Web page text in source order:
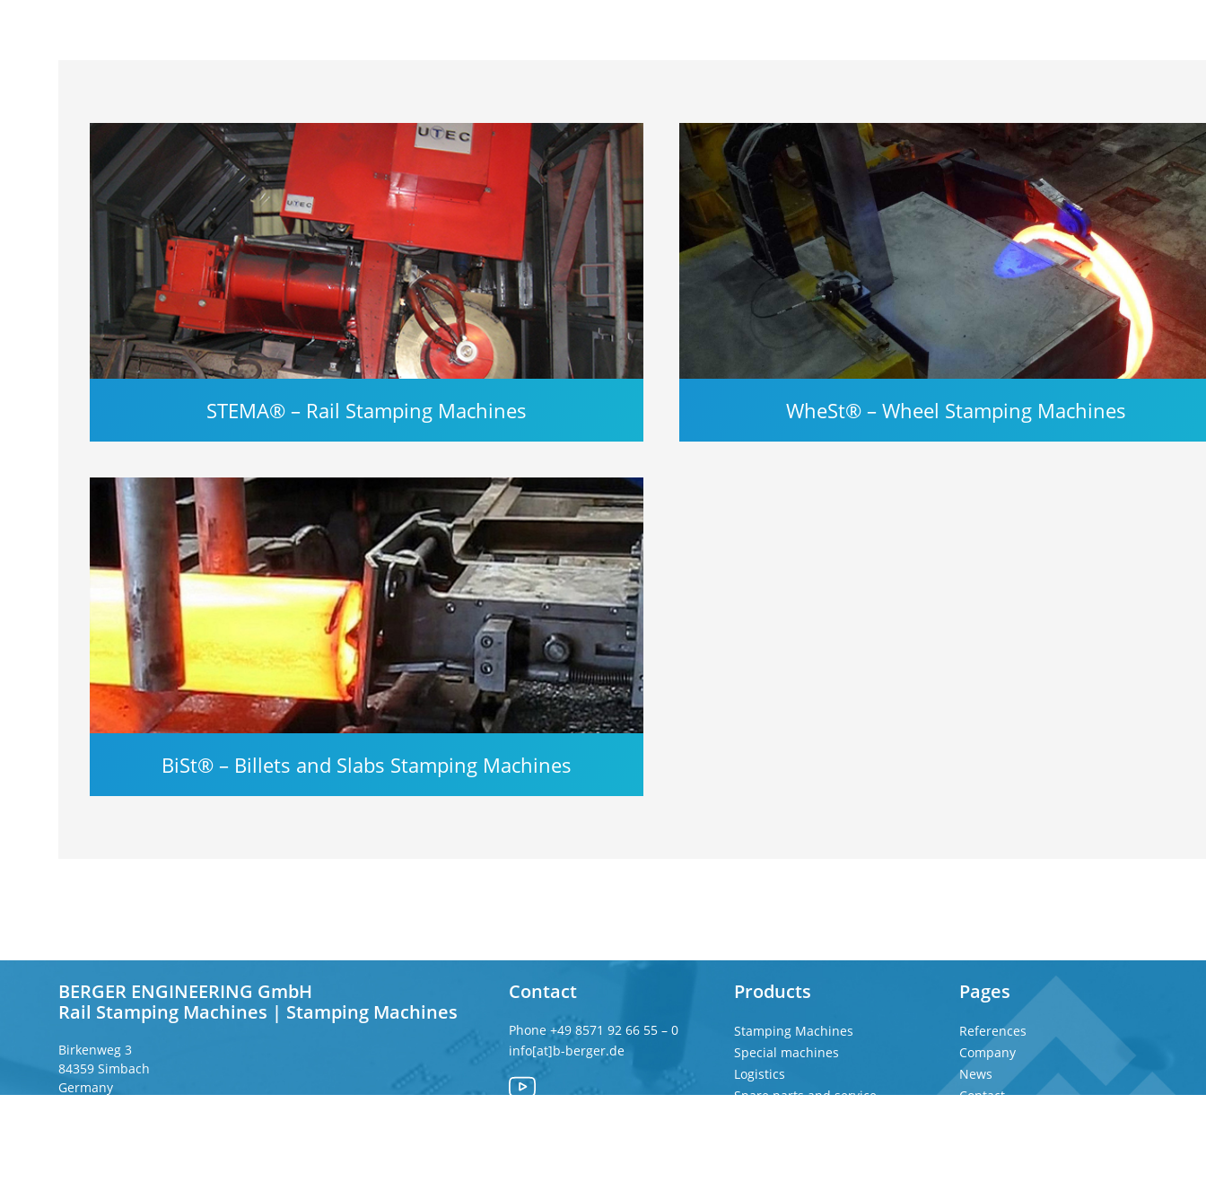
STEMA® – Rail Stamping Machines WheSt® – Wheel Stamping Machines
BiSt® – Billets and Slabs Stamping Machines
BERGER ENGINEERING GmbH
Rail Stamping Machines | Stamping Machines
Birkenweg 3
84359 Simbach
Germany
Contact
Phone +49 8571 92 66 55 – 0
info[at]b-berger.de
Products
Stamping Machines
Special machines
Logistics
Spare parts and service
Pages
References
Company
News
Contact